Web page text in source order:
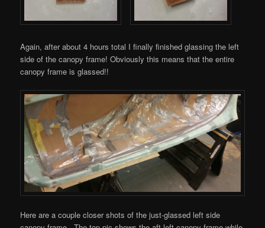
Again, after about 4 hours total I finally finished glassing the left
side of the canopy frame! Obviously this means that the entire
canopy frame is glassed!!
Here are a couple closer shots of the just-glassed left side